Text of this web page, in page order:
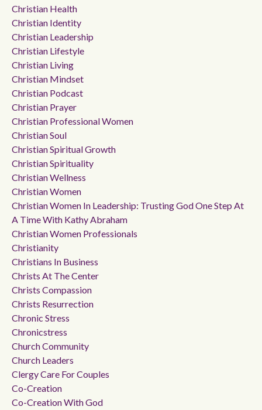
Christian Health
Christian Identity
Christian Leadership
Christian Lifestyle
Christian Living
Christian Mindset
Christian Podcast
Christian Prayer
Christian Professional Women
Christian Soul
Christian Spiritual Growth
Christian Spirituality
Christian Wellness
Christian Women
Christian Women In Leadership: Trusting God One Step At
A Time With Kathy Abraham
Christian Women Professionals
Christianity
Christians In Business
Christs At The Center
Christs Compassion
Christs Resurrection
Chronic Stress
Chronicstress
Church Community
Church Leaders
Clergy Care For Couples
Co-Creation
Co-Creation With God